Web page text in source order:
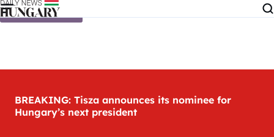
Skip to content
BREAKING: Tisza announces its nominee for
Hungary’s next president